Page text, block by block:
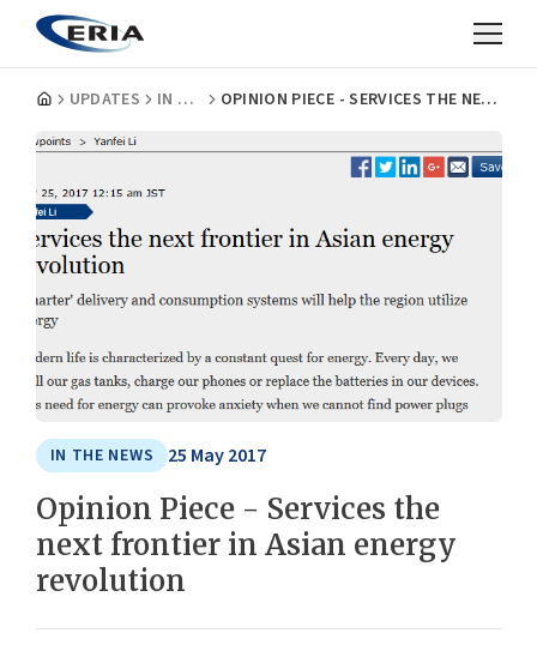
UPDATES IN THE NEWS OPINION PIECE - SERVICES THE NEXT FRONTIER IN ASIAN ENERGY REVOLUTION
IN THE NEWS 25 May 2017
Opinion Piece - Services the
next frontier in Asian energy
revolution